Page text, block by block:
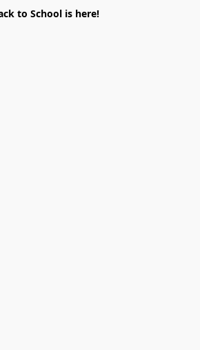
to School is here!